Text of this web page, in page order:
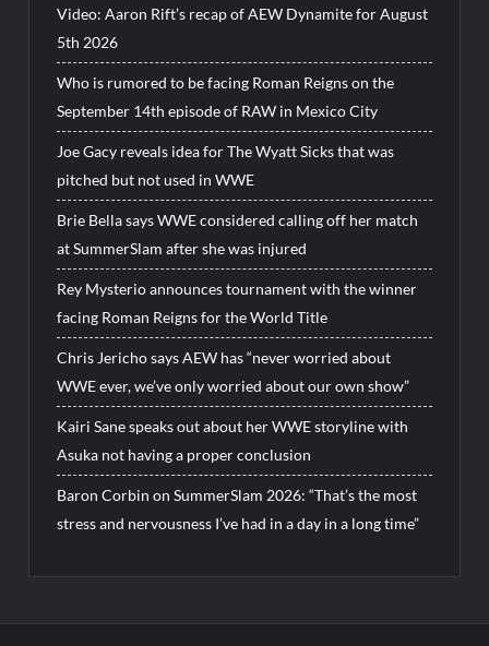
Video: Aaron Rift’s recap of AEW Dynamite for August
5th 2026
Who is rumored to be facing Roman Reigns on the
September 14th episode of RAW in Mexico City
Joe Gacy reveals idea for The Wyatt Sicks that was
pitched but not used in WWE
Brie Bella says WWE considered calling off her match
at SummerSlam after she was injured
Rey Mysterio announces tournament with the winner
facing Roman Reigns for the World Title
Chris Jericho says AEW has “never worried about
WWE ever, we’ve only worried about our own show”
Kairi Sane speaks out about her WWE storyline with
Asuka not having a proper conclusion
Baron Corbin on SummerSlam 2026: “That’s the most
stress and nervousness I’ve had in a day in a long time”